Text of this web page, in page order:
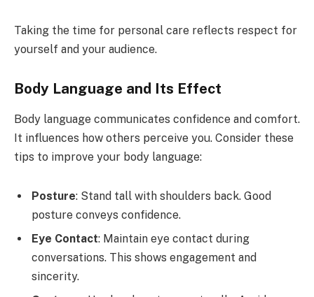
Taking the time for personal care reflects respect for
yourself and your audience.
Body Language and Its Effect
Body language communicates confidence and comfort.
It influences how others perceive you. Consider these
tips to improve your body language:
Posture: Stand tall with shoulders back. Good
posture conveys confidence.
Eye Contact: Maintain eye contact during
conversations. This shows engagement and
sincerity.